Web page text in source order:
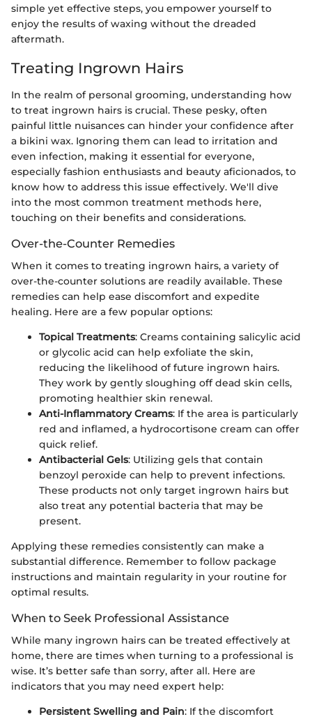
simple yet effective steps, you empower yourself to
enjoy the results of waxing without the dreaded
aftermath.
Treating Ingrown Hairs
In the realm of personal grooming, understanding how
to treat ingrown hairs is crucial. These pesky, often
painful little nuisances can hinder your confidence after
a bikini wax. Ignoring them can lead to irritation and
even infection, making it essential for everyone,
especially fashion enthusiasts and beauty aficionados, to
know how to address this issue effectively. We'll dive
into the most common treatment methods here,
touching on their benefits and considerations.
Over-the-Counter Remedies
When it comes to treating ingrown hairs, a variety of
over-the-counter solutions are readily available. These
remedies can help ease discomfort and expedite
healing. Here are a few popular options:
Topical Treatments: Creams containing salicylic acid
or glycolic acid can help exfoliate the skin,
reducing the likelihood of future ingrown hairs.
They work by gently sloughing off dead skin cells,
promoting healthier skin renewal.
Anti-Inflammatory Creams: If the area is particularly
red and inflamed, a hydrocortisone cream can offer
quick relief.
Antibacterial Gels: Utilizing gels that contain
benzoyl peroxide can help to prevent infections.
These products not only target ingrown hairs but
also treat any potential bacteria that may be
present.
Applying these remedies consistently can make a
substantial difference. Remember to follow package
instructions and maintain regularity in your routine for
optimal results.
When to Seek Professional Assistance
While many ingrown hairs can be treated effectively at
home, there are times when turning to a professional is
wise. It’s better safe than sorry, after all. Here are
indicators that you may need expert help:
Persistent Swelling and Pain: If the discomfort